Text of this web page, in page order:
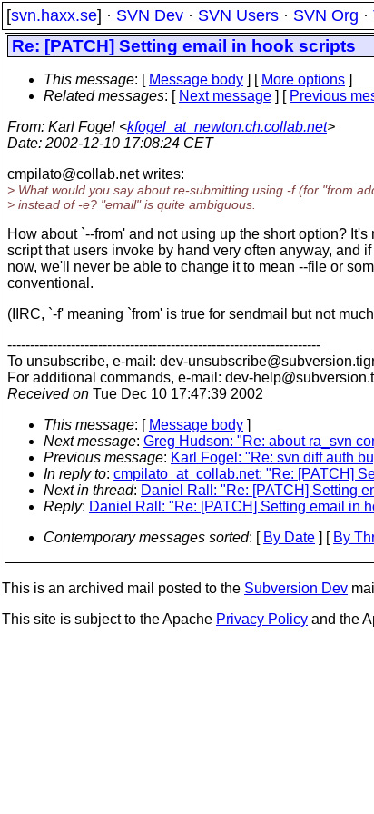
[svn.haxx.se] · SVN Dev · SVN Users · SVN Org ·
Re: [PATCH] Setting email in hook scripts
This message: [ Message body ] [ More options ]
Related messages: [ Next message ] [ Previous
From: Karl Fogel <kfogel_at_newton.ch.collab.net>
Date: 2002-12-10 17:08:24 CET
cmpilato@collab.net writes:
> What would you say about re-submitting using -f (for "from
> instead of -e? "email" is quite ambiguous.
How about `--from' and not using up the short option? It's
script that users invoke by hand very often anyway, and
now, we'll never be able to change it to mean --file or
conventional.
(IIRC, `-f' meaning `from' is true for sendmail but not
---------------------------------------------------------------------
To unsubscribe, e-mail: dev-unsubscribe@subversion.
For additional commands, e-mail: dev-help@subversion.
Received on Tue Dec 10 17:47:39 2002
This message: [ Message body ]
Next message: Greg Hudson: "Re: about ra_svn
Previous message: Karl Fogel: "Re: svn diff auth
In reply to: cmpilato_at_collab.net: "Re: [PATCH]
Next in thread: Daniel Rall: "Re: [PATCH] Setting
Reply: Daniel Rall: "Re: [PATCH] Setting email in
Contemporary messages sorted: [ By Date ] [ By
This is an archived mail posted to the Subversion Dev
This site is subject to the Apache Privacy Policy and the